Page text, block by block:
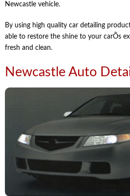
Newcastle vehicle.
By using high quality car detailing
able to restore the shine to your carÕs
fresh and clean.
Newcastle Auto